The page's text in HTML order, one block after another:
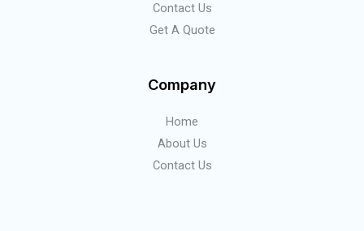
Contact Us
Get A Quote
Company
Home
About Us
Contact Us